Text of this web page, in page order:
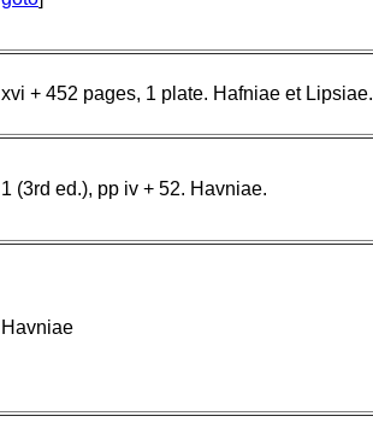
xvi + 452 pages, 1 plate. Hafniae et Lipsiae.
1 (3rd ed.), pp iv + 52. Havniae.
Havniae